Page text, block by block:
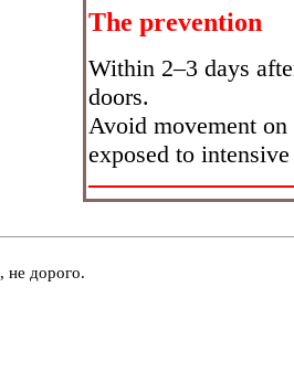
The prevention
Within 2–3 days
doors.
Avoid movement
exposed to
не дорого.